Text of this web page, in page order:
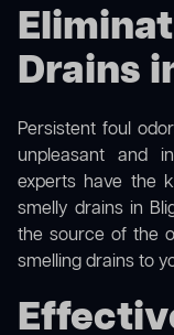
Drains
Persistent foul
unpleasant and
experts have the
smelly drains in
the source of the
smelling drains to